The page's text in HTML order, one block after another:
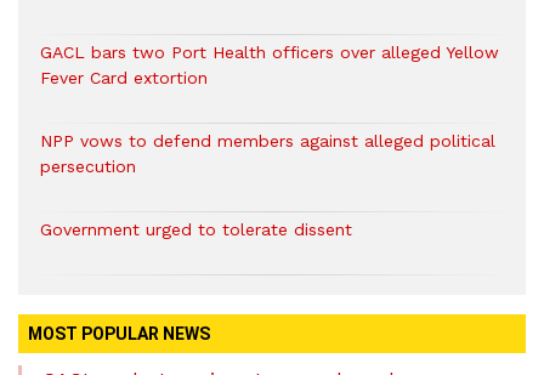
GACL bars two Port Health officers over alleged Yellow
Fever Card extortion
NPP vows to defend members against alleged political
persecution
Government urged to tolerate dissent
MOST POPULAR NEWS